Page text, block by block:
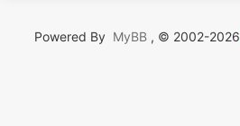
Powered By MyBB , © 2002-2026